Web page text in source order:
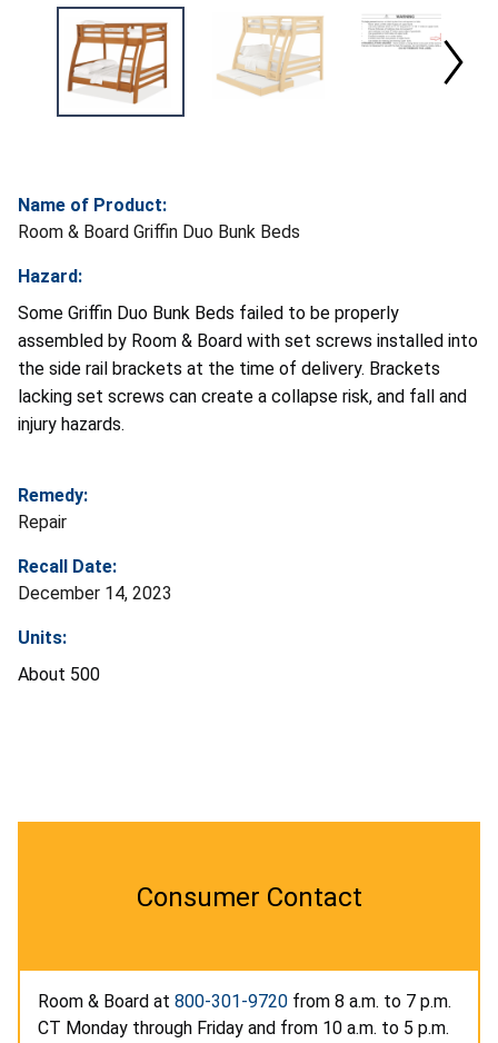
Name of Product:
Room & Board Griffin Duo Bunk Beds
Hazard:
Some Griffin Duo Bunk Beds failed to be properly
assembled by Room & Board with set screws installed into
the side rail brackets at the time of delivery. Brackets
lacking set screws can create a collapse risk, and fall and
injury hazards.
Remedy:
Repair
Recall Date:
December 14, 2023
Units:
About 500
Consumer Contact
Room & Board at 800-301-9720 from 8 a.m. to 7 p.m.
CT Monday through Friday and from 10 a.m. to 5 p.m.